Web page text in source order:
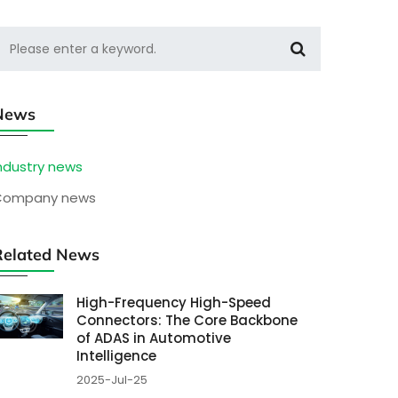
news
news
News
High-Frequency High-Speed
Connectors: The Core Backbone
of ADAS in Automotive
Intelligence
2025-Jul-25